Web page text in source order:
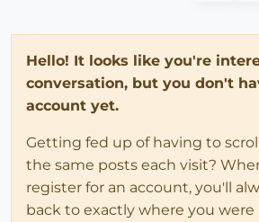
Hello! It looks like you're
conversation, but you don't
account yet.
Getting fed up of having to
the same posts each visit?
register for an account, you'll
back to exactly where you were